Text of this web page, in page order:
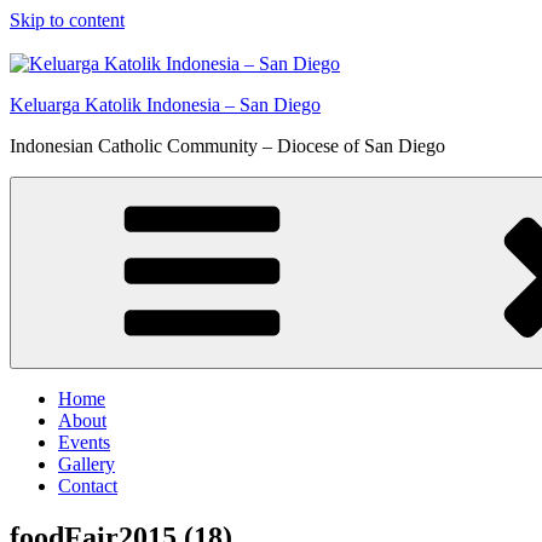
Skip to content
Keluarga Katolik Indonesia – San Diego
Indonesian Catholic Community – Diocese of San Diego
Home
About
Events
Gallery
Contact